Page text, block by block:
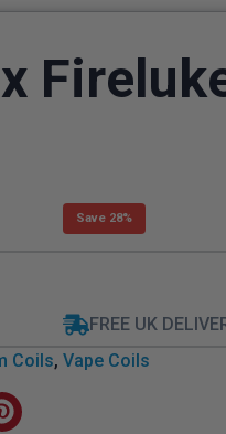
Save 28%
FREE UK
Coils, Vape Coils